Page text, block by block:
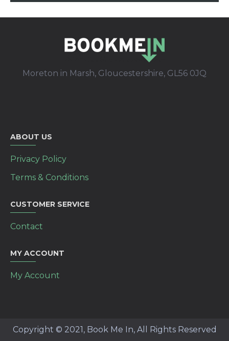
Moreton in Marsh, Gloucestershire, GL56 0JQ
ABOUT US
Privacy Policy
Terms & Conditions
CUSTOMER SERVICE
Contact
MY ACCOUNT
My Account
Copyright © 2021, Book Me In, All Rights Reserved